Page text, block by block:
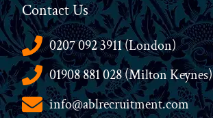
Contact Us
0207 092 3911 (London)
01908 881 028 (Milton Keynes)
info@ablrecruitment.com